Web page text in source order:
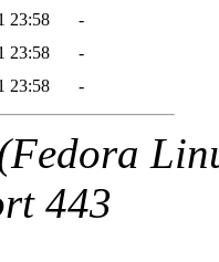
23:58
-
23:58
-
23:58 -
443